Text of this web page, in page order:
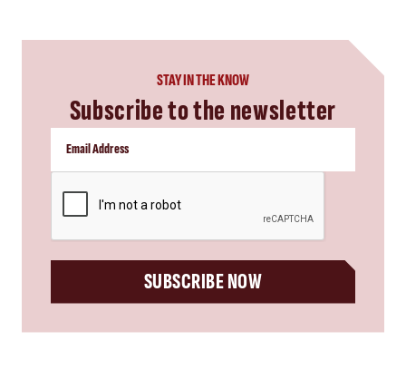
STAY IN THE KNOW
Subscribe to the newsletter
SUBSCRIBE NOW